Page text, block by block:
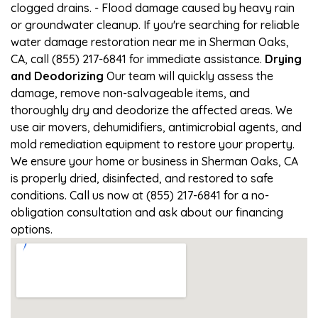
clogged drains. - Flood damage caused by heavy rain
or groundwater cleanup. If you're searching for reliable
water damage restoration near me in Sherman Oaks,
CA, call (855) 217-6841 for immediate assistance. Drying
and Deodorizing Our team will quickly assess the
damage, remove non-salvageable items, and
thoroughly dry and deodorize the affected areas. We
use air movers, dehumidifiers, antimicrobial agents, and
mold remediation equipment to restore your property.
We ensure your home or business in Sherman Oaks, CA
is properly dried, disinfected, and restored to safe
conditions. Call us now at (855) 217-6841 for a no-
obligation consultation and ask about our financing
options.